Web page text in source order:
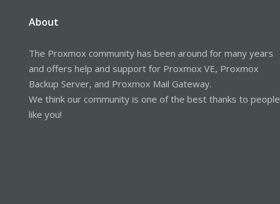
About
The Proxmox community has been around for many years
and offers help and support for Proxmox VE, Proxmox
Backup Server, and Proxmox Mail Gateway.
We think our community is one of the best thanks to people
like you!